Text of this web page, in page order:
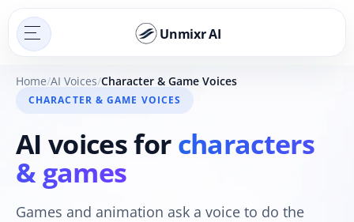
Unmixr AI
Home AI Voices Character & Game Voices
CHARACTER & GAME VOICES
AI voices forcharacters
& games
Games and animation ask a voice to do the